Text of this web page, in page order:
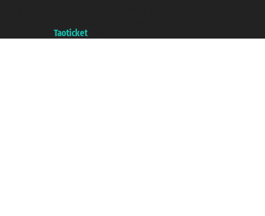
Taoticket